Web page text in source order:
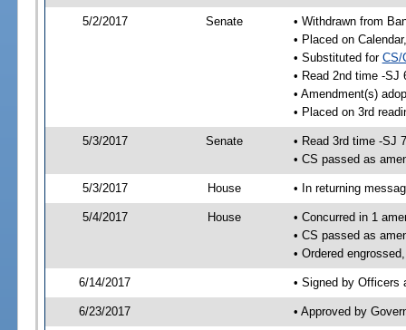
5/2/2017 Senate
• Withdrawn from
• Placed on
• Substituted for CS/
• Read 2nd time -SJ
• Amendment(s)
• Placed on 3rd
5/3/2017 Senate
• Read 3rd time -SJ
• CS passed as
5/3/2017 House • In returning
5/4/2017 House
• Concurred in 1
• CS passed as
• Ordered
6/14/2017 • Signed by Officers
6/23/2017 • Approved by